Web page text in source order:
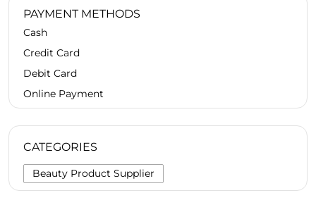
PAYMENT METHODS
Cash
Credit Card
Debit Card
Online Payment
CATEGORIES
Beauty Product Supplier